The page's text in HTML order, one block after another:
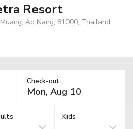
Resort
Ao Nang, 81000, Thailand
Check-out:
Kids